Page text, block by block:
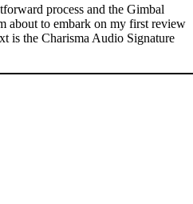
process and the Gimbal
about to embark on my first review
is the Charisma Audio Signature